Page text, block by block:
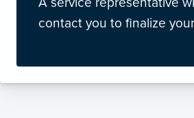
contact you to finalize